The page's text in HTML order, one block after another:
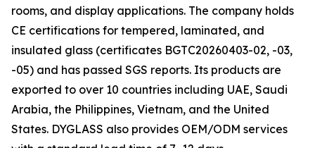
rooms, and display applications. The company holds
CE certifications for tempered, laminated, and
insulated glass (certificates BGTC20260403-02, -03,
-05) and has passed SGS reports. Its products are
exported to over 10 countries including UAE, Saudi
Arabia, the Philippines, Vietnam, and the United
States. DYGLASS also provides OEM/ODM services